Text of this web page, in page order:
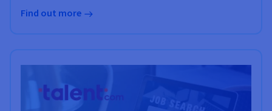
Find out more